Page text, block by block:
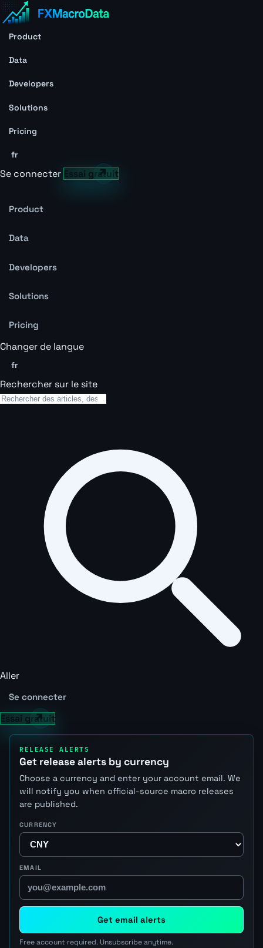
Product
Data
Developers
Solutions
Pricing
fr
Se connecter Essai gratuit
Product
Data
Developers
Solutions
Pricing
Changer de langue
fr
Rechercher sur le site
Aller
Se connecter
Essai gratuit
RELEASE ALERTS
Get release alerts by currency
Choose a currency and enter your account email. We
will notify you when official-source macro releases
are published.
CURRENCY
EMAIL
Get email alerts
Free account required. Unsubscribe anytime.